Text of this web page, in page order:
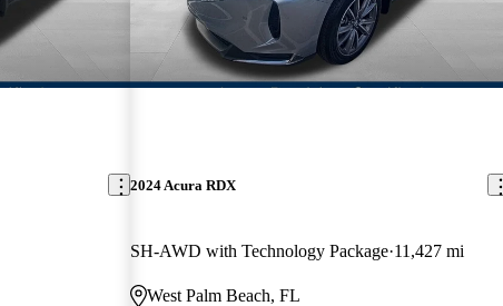
2024 Acura RDX
SH-AWD with Technology Package 11,427 mi
West Palm Beach, FL